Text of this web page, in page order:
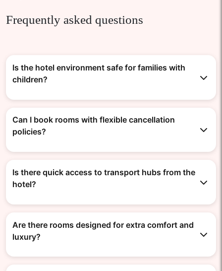
Frequently asked questions
Is the hotel environment safe for families with
children?
Can I book rooms with flexible cancellation
policies?
Is there quick access to transport hubs from the
hotel?
Are there rooms designed for extra comfort and
luxury?